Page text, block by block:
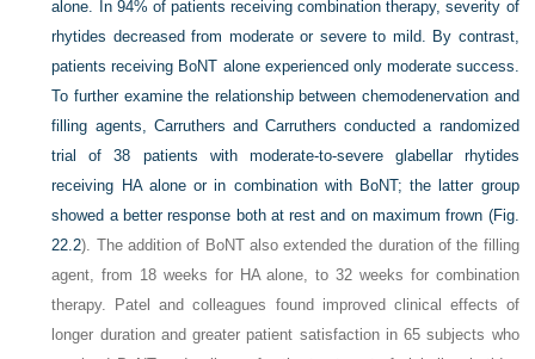
alone. In 94% of patients receiving combination therapy, severity of
rhytides decreased from moderate or severe to mild. By contrast,
patients receiving BoNT alone experienced only moderate success.
To further examine the relationship between chemodenervation and
filling agents, Carruthers and Carruthers conducted a randomized
trial of 38 patients with moderate-to-severe glabellar rhytides
receiving HA alone or in combination with BoNT; the latter group
showed a better response both at rest and on maximum frown (Fig.
22.2). The addition of BoNT also extended the duration of the filling
agent, from 18 weeks for HA alone, to 32 weeks for combination
therapy. Patel and colleagues found improved clinical effects of
longer duration and greater patient satisfaction in 65 subjects who